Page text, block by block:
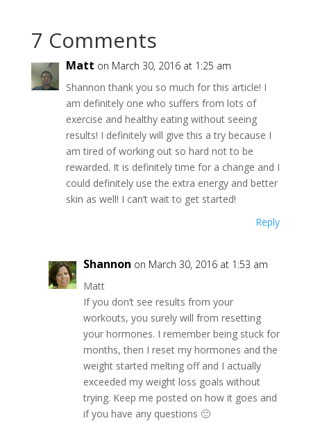
7 Comments
Matt on March 30, 2016 at 1:25 am
Shannon thank you so much for this article! I
am definitely one who suffers from lots of
exercise and healthy eating without seeing
results! I definitely will give this a try because I
am tired of working out so hard not to be
rewarded. It is definitely time for a change and I
could definitely use the extra energy and better
skin as well! I can’t wait to get started!
Reply
Shannon on March 30, 2016 at 1:53 am
Matt
If you don’t see results from your
workouts, you surely will from resetting
your hormones. I remember being stuck for
months, then I reset my hormones and the
weight started melting off and I actually
exceeded my weight loss goals without
trying. Keep me posted on how it goes and
if you have any questions 🙂